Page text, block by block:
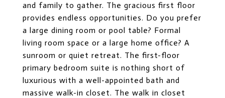
and family to gather. The gracious first floor
provides endless opportunities. Do you prefer
a large dining room or pool table? Formal
living room space or a large home office? A
sunroom or quiet retreat. The first-floor
primary bedroom suite is nothing short of
luxurious with a well-appointed bath and
massive walk-in closet. The walk in closet